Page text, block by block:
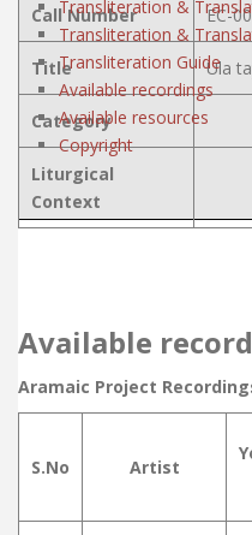
Transliteration &
Transliteration &
Transliteration Guide
Available recordings
Available resources
Copyright
Call Number EC-
Title Ula
Category
Liturgical
Context
Available
Aramaic Project
S.No Artist